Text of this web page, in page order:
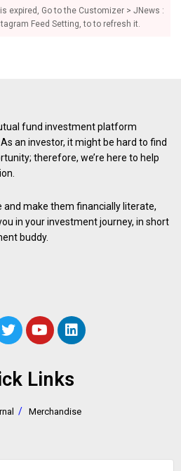
expired, Go to the Customizer > JNews :
Feed Setting, to to refresh it.
fund investment platform
an investor, it might be hard to find
therefore, we’re here to help
and make them financially literate,
in your investment journey, in short
buddy.
Links
Merchandise